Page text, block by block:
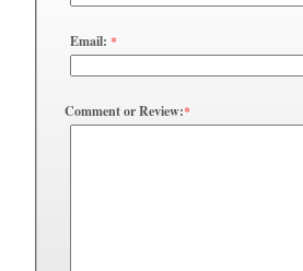
Email: *
Comment or Review:*